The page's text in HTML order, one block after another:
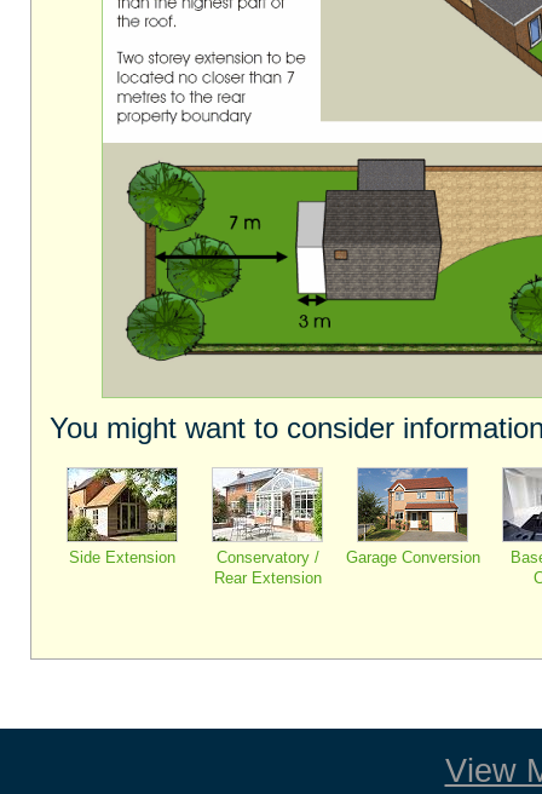
You might want to consider
Side Extension
Conservatory /
Rear Extension
Garage Conversion
View